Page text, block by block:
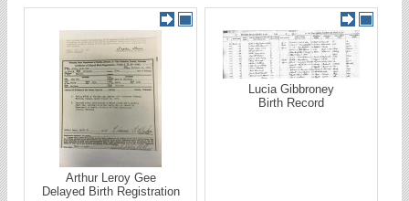
Arthur Leroy Gee
Delayed Birth Registration
Lucia Gibbroney
Birth Record